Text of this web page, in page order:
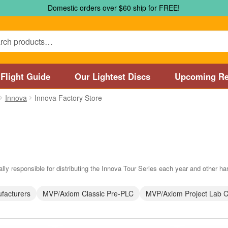
Domestic orders over $60 ship for FREE!
Flight Guide Our Lightest Discs Upcoming
Street Disc Golf Pro Shop / Pyramids Golf Course
Innova Innova Factory Store
responsible for distributing the Innova Tour Series each year and other
MVP/Axiom Classic Pre-PLC MVP/Axiom Project Lab